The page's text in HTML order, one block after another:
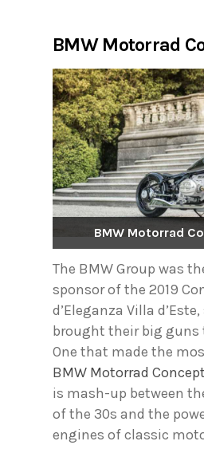
BMW Motorrad
BMW Motorrad
The BMW Group was
sponsor of the 2019
d’Eleganza Villa
brought their big guns
One that made the
BMW Motorrad Concept
is mash-up between
of the 30s and the
engines of classic